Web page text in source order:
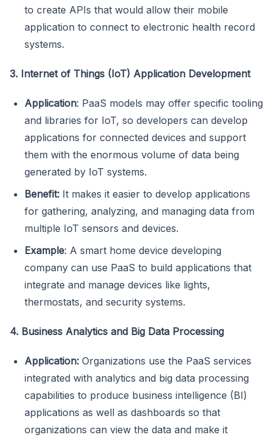
to create APIs that would allow their mobile
application to connect to electronic health record
systems.
3. Internet of Things (IoT) Application Development
Application: PaaS models may offer specific tooling
and libraries for IoT, so developers can develop
applications for connected devices and support
them with the enormous volume of data being
generated by IoT systems.
Benefit: It makes it easier to develop applications
for gathering, analyzing, and managing data from
multiple IoT sensors and devices.
Example: A smart home device developing
company can use PaaS to build applications that
integrate and manage devices like lights,
thermostats, and security systems.
4. Business Analytics and Big Data Processing
Application: Organizations use the PaaS services
integrated with analytics and big data processing
capabilities to produce business intelligence (BI)
applications as well as dashboards so that
organizations can view the data and make it